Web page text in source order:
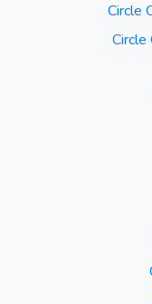
Circle